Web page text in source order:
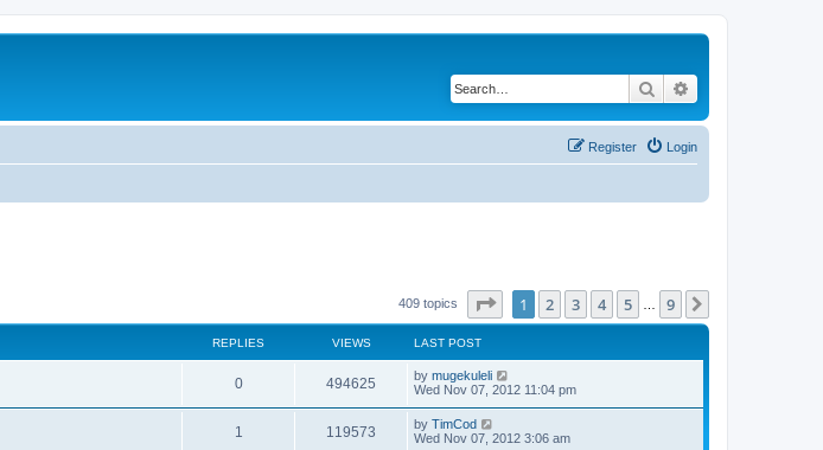
Search
Login
Register
409 topics Page of 9
1 2 3 4 5 9
REPLIES VIEWS LAST POST
0 494625 by mugekuleli
Wed Nov 07, 2012 11:04 pm
1 119573 by TimCod
Wed Nov 07, 2012 3:06 am